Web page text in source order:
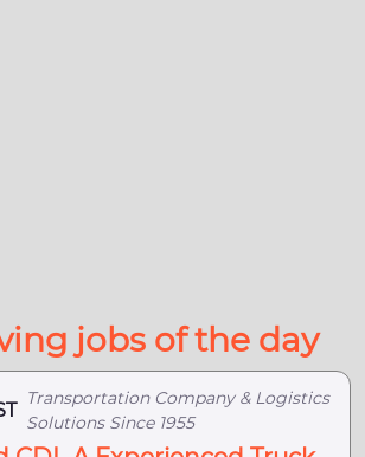
jobs of the day
Transportation Company & Logistics
Solutions Since 1955